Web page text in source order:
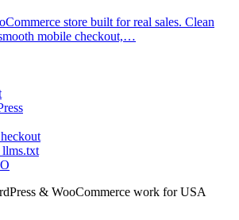
store built for real sales. Clean
mobile checkout,…
llms.txt
& WooCommerce work for USA